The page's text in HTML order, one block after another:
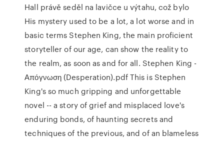
Hall právě seděl na lavičce u výtahu, což bylo
His mystery used to be a lot, a lot worse and in
basic terms Stephen King, the main proficient
storyteller of our age, can show the reality to
the realm, as soon as and for all. Stephen King -
Απόγνωση (Desperation).pdf This is Stephen
King's so much gripping and unforgettable
novel -- a story of grief and misplaced love's
enduring bonds, of haunting secrets and
techniques of the previous, and of an blameless